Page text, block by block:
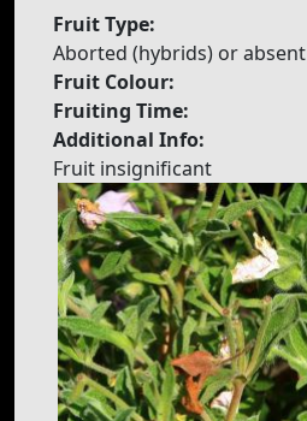
Fruit Type:
Aborted (hybrids) or absent
Fruit Colour:
Fruiting Time:
Additional Info:
Fruit insignificant